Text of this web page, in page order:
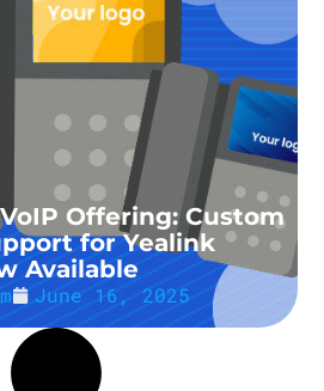
Offering: Custom
for Yealink
Available
June 16, 2025